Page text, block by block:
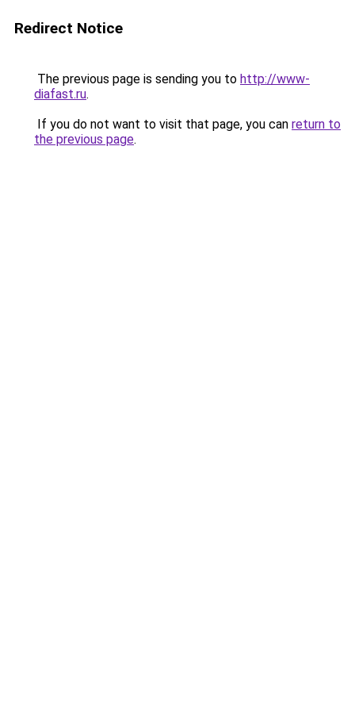
Redirect Notice
The previous page is sending you to http://www-
diafast.ru.
If you do not want to visit that page, you can return to
the previous page.